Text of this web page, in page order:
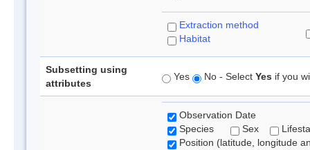
Extraction method
Habitat
Subsetting using
attributes
Yes No - Select Yes if you
Observation Date
Species
Sex
Position (latitude, longitude